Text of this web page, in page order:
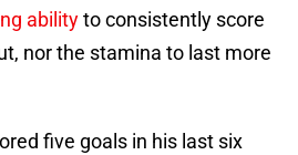
abilityto consistently score
nor the stamina to last more
five goals in his last six